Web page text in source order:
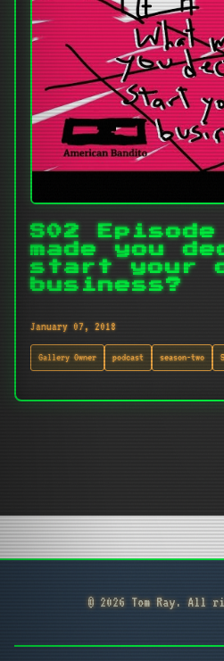
S02
made you
start your
business?
January 07, 2018
Gallery Owner podcast season-two
© 2026 Tom Ray. All